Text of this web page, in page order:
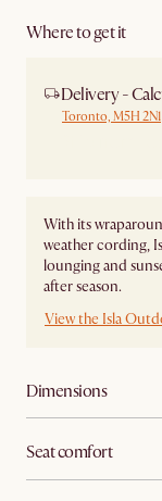
Where to get it
Delivery -
Toronto, M5H 2N1
With its
weather cording,
lounging and
after season.
View the Isla
Dimensions
Seat comfort